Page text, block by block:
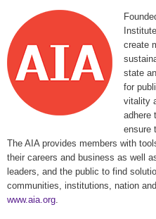
create
state
for
vitality
adhere
ensure
The AIA provides members with
their careers and business as well
leaders, and the public to find
communities, institutions, nation
www.aia.org